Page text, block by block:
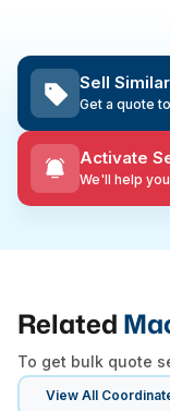
Sell
Get a quote
Activate
We'll help
Related
To get bulk quote
View All